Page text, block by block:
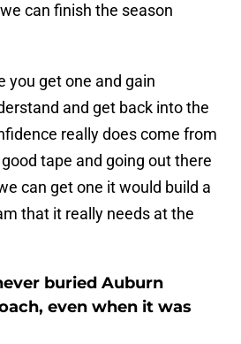
can finish the season
you get one and gain
and get back into the
really does come from
tape and going out there
can get one it would build a
that it really needs at the
buried Auburn
even when it was